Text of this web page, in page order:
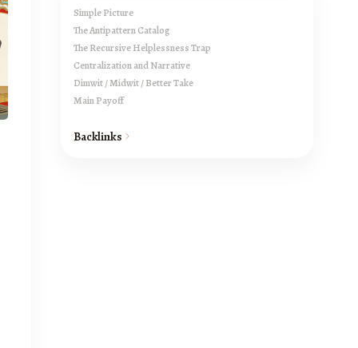
Simple Picture
The Antipattern Catalog
The Recursive Helplessness Trap
Centralization and Narrative
Dimwit / Midwit / Better Take
Main Payoff
Backlinks